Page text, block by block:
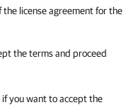
license agreement for the
the terms and proceed
you want to accept the